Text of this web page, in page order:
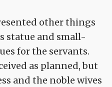
other things
statue and small-
for the servants.
as planned, but
and the noble wives